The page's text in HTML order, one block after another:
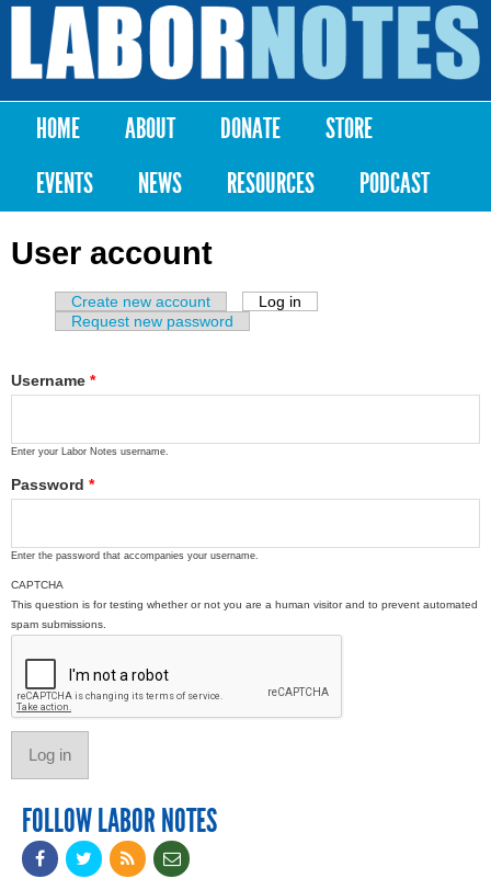
Skip to
content
Labor
Notes
Main menu
HOME ABOUT DONATE
STORE
EVENTS
NEWS RESOURCES PODCAST
User account
Primary tabs
Create new account Log in
Request new password
Username *
Enter your Labor Notes username.
Password *
Enter the password that accompanies your username.
CAPTCHA
This question is for testing whether or not you are a human visitor and to prevent automated
spam submissions.
FOLLOW LABOR NOTES